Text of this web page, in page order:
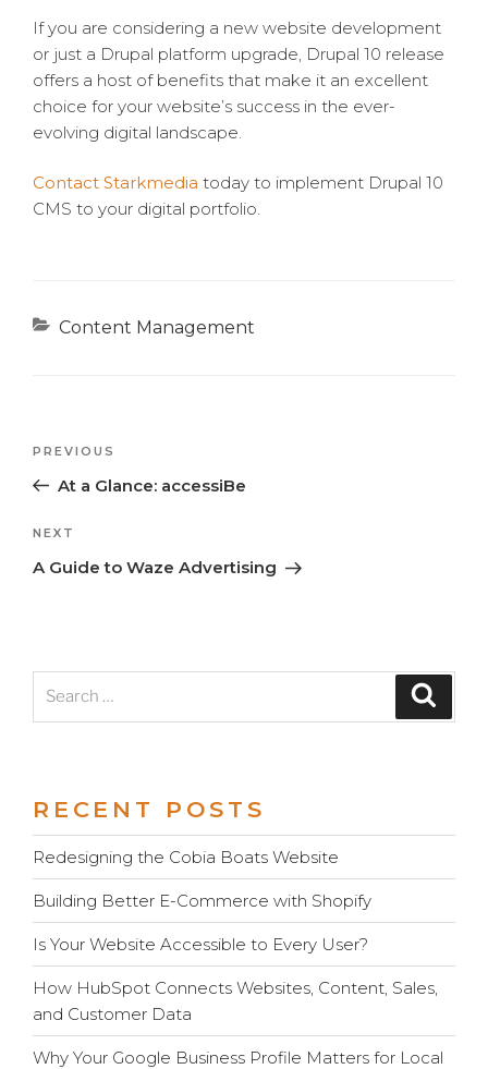
If you are considering a new website development
or just a Drupal platform upgrade, Drupal 10 release
offers a host of benefits that make it an excellent
choice for your website’s success in the ever-
evolving digital landscape.
Contact Starkmedia today to implement Drupal 10
CMS to your digital portfolio.
Categories
Content Management
Post
navigation
Previous
Post
PREVIOUS
At a Glance: accessiBe
Next
Post
NEXT
A Guide to Waze Advertising
for:
RECENT POSTS
Redesigning the Cobia Boats Website
Building Better E-Commerce with Shopify
Is Your Website Accessible to Every User?
How HubSpot Connects Websites, Content, Sales,
and Customer Data
Why Your Google Business Profile Matters for Local